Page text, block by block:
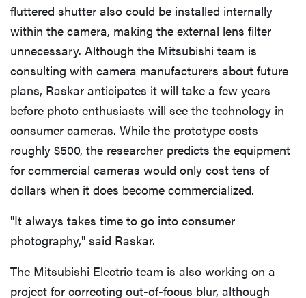
fluttered shutter also could be installed internally
within the camera, making the external lens filter
unnecessary. Although the Mitsubishi team is
consulting with camera manufacturers about future
plans, Raskar anticipates it will take a few years
before photo enthusiasts will see the technology in
consumer cameras. While the prototype costs
roughly $500, the researcher predicts the equipment
for commercial cameras would only cost tens of
dollars when it does become commercialized.
"It always takes time to go into consumer
photography," said Raskar.
The Mitsubishi Electric team is also working on a
project for correcting out-of-focus blur, although